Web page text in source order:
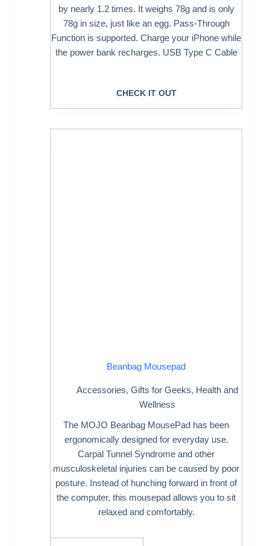
by nearly 1.2 times. It weighs 78g and is only
78g in size, just like an egg. Pass-Through
Function is supported. Charge your iPhone while
the power bank recharges. USB Type C Cable
CHECK IT OUT
Beanbag Mousepad
Accessories,Gifts for Geeks, Health and
Wellness
The MOJO Beanbag MousePad has been
ergonomically designed for everyday use.
Carpal Tunnel Syndrome and other
musculoskeletal injuries can be caused by poor
posture. Instead of hunching forward in front of
the computer, this mousepad allows you to sit
relaxed and comfortably.